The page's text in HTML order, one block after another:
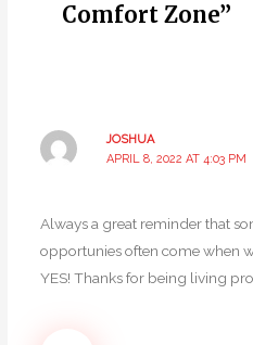
Comfort Zone”
JOSHUA
APRIL 8, 2022 AT 4:03 PM
Always a great reminder that
opportunies often come when
YES! Thanks for being living